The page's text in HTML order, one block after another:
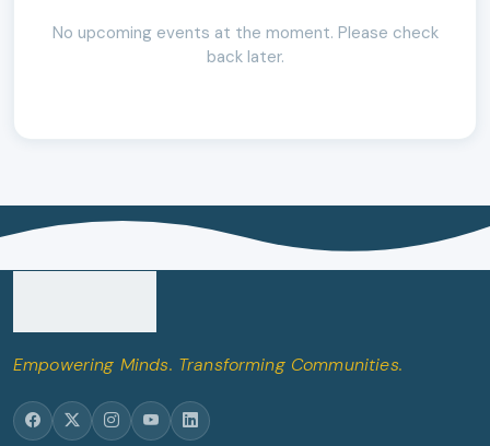
No upcoming events at the moment. Please check
back later.
Empowering Minds. Transforming Communities.